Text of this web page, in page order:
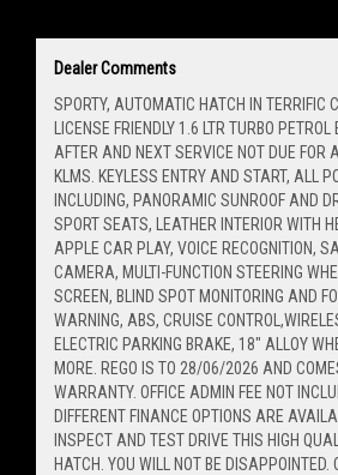
Dealer Comments
SPORTY, AUTOMATIC HATCH IN TERRIFIC
LICENSE FRIENDLY 1.6 LTR TURBO PETROL
AFTER AND NEXT SERVICE NOT DUE FOR
KLMS. KEYLESS ENTRY AND START, ALL
INCLUDING, PANORAMIC SUNROOF AND
SPORT SEATS, LEATHER INTERIOR WITH
APPLE CAR PLAY, VOICE RECOGNITION,
CAMERA, MULTI-FUNCTION STEERING
SCREEN, BLIND SPOT MONITORING AND
WARNING, ABS, CRUISE
ELECTRIC PARKING BRAKE, 18" ALLOY
MORE. REGO IS TO 28/06/2026 AND
WARRANTY. OFFICE ADMIN FEE NOT
DIFFERENT FINANCE OPTIONS ARE
INSPECT AND TEST DRIVE THIS HIGH
HATCH. YOU WILL NOT BE